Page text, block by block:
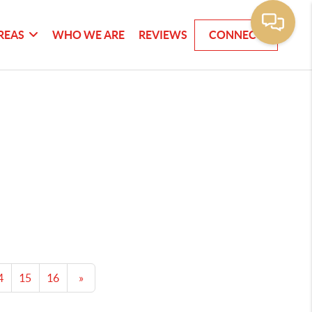
WHO WE ARE REVIEWS CONNECT
15 16 »